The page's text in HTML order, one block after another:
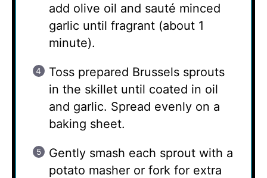
add olive oil and sauté minced
garlic until fragrant (about 1
minute).
Toss prepared Brussels sprouts
in the skillet until coated in oil
and garlic. Spread evenly on a
baking sheet.
Gently smash each sprout with a
potato masher or fork for extra